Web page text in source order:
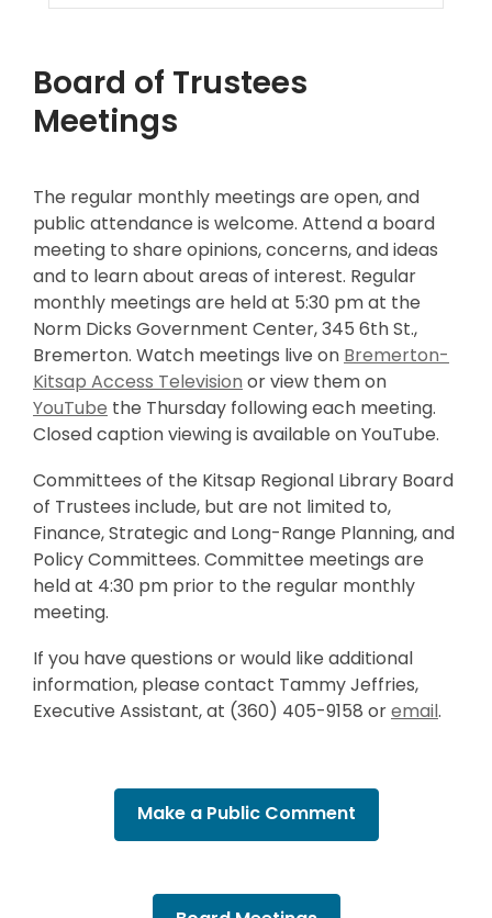
Board of Trustees
Meetings
The regular monthly meetings are open, and
public attendance is welcome. Attend a board
meeting to share opinions, concerns, and ideas
and to learn about areas of interest. Regular
monthly meetings are held at 5:30 pm at the
Norm Dicks Government Center, 345 6th St.,
Bremerton. Watch meetings live on Bremerton-
Kitsap Access Television or view them on
YouTube the Thursday following each meeting.
Closed caption viewing is available on YouTube.
Committees of the Kitsap Regional Library Board
of Trustees include, but are not limited to,
Finance, Strategic and Long-Range Planning, and
Policy Committees. Committee meetings are
held at 4:30 pm prior to the regular monthly
meeting.
If you have questions or would like additional
information, please contact Tammy Jeffries,
Executive Assistant, at (360) 405-9158 oremail,.
Make a Public Comment